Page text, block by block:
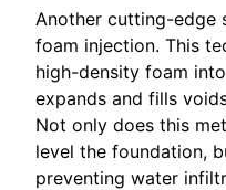
Another cutting-edge
foam injection. This
high-density foam
expands and fills
Not only does this
level the foundation,
preventing water